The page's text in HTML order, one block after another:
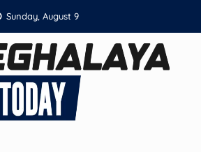
Sunday, August 9